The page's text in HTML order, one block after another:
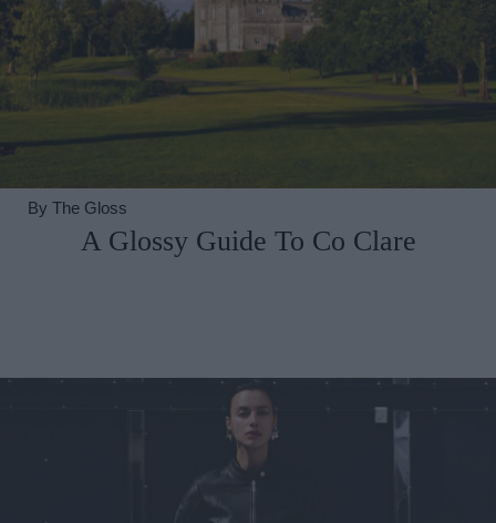
By The Gloss
A Glossy Guide To Co Clare